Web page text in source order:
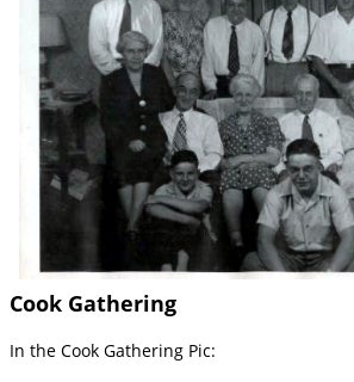
Cook Gathering
In the Cook Gathering Pic: